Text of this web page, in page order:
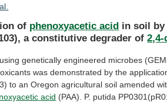
of phenoxyacetic acid in soil by
a constitutive degrader of
using genetically engineered microbes
was demonstrated by the
to an Oregon agricultural soil amended
acid (PAA). P. putida